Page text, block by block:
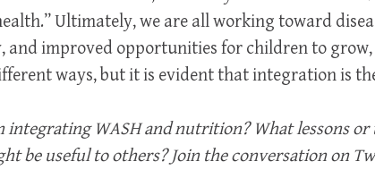
Ultimately, we are all working toward
and improved opportunities for children to grow,
ways, but it is evident that integration is
integrating WASH and nutrition? What lessons
be useful to others? Join the conversation on